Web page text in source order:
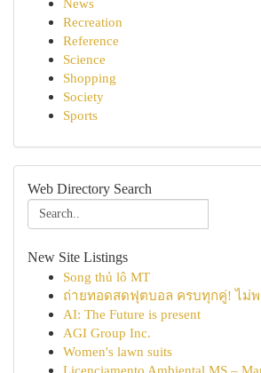
News
Recreation
Reference
Science
Shopping
Society
Sports
Web Directory Search
New Site Listings
Song thủ lô MT
ถ่ายทอดสดฟุตบอล ครบทุกคู่! ไม่
AI: The Future is present
AGI Group Inc.
Women's lawn suits
Licenciamento Ambiental MS –